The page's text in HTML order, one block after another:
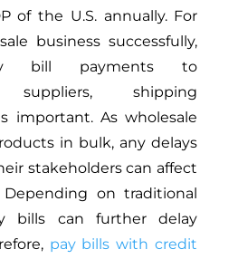
of the U.S. annually. For
business successfully,
bill payments to
suppliers, shipping
important. As wholesale
in bulk, any delays
stakeholders can affect
on traditional
bills can further delay
pay bills with credit